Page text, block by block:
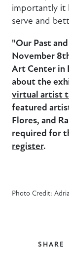
importantly it
serve and
"Our Past
November
Art Center in
about the
virtual artist
featured
Flores, and
required for
register.
Photo Credit:
SHARE